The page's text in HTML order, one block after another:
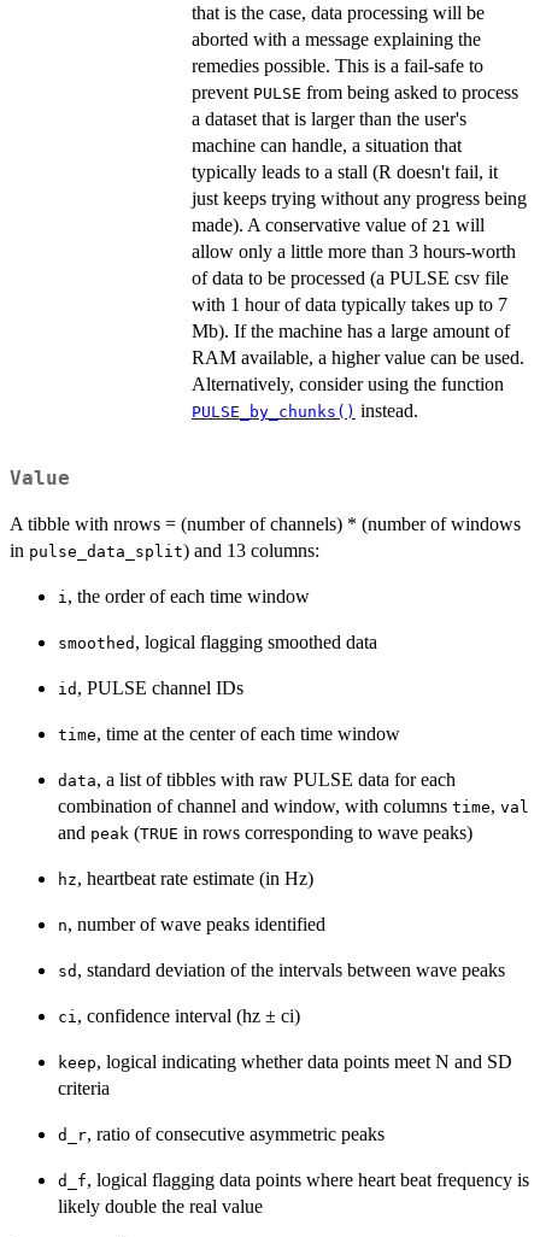
that is the case, data processing will be
aborted with a message explaining the
remedies possible. This is a fail-safe to
prevent PULSE from being asked to process
a dataset that is larger than the user's
machine can handle, a situation that
typically leads to a stall (R doesn't fail, it
just keeps trying without any progress being
made). A conservative value of 21 will
allow only a little more than 3 hours-worth
of data to be processed (a PULSE csv file
with 1 hour of data typically takes up to 7
Mb). If the machine has a large amount of
RAM available, a higher value can be used.
Alternatively, consider using the function
PULSE_by_chunks() instead.
Value
A tibble with nrows = (number of channels) * (number of windows
in pulse_data_split) and 13 columns:
i, the order of each time window
smoothed , logical flagging smoothed data
id , PULSE channel IDs
time, time at the center of each time window
data, a list of tibbles with raw PULSE data for each
combination of channel and window, with columns time, val
and peak (TRUE in rows corresponding to wave peaks)
hz, heartbeat rate estimate (in Hz)
n, number of wave peaks identified
sd , standard deviation of the intervals between wave peaks
ci, confidence interval (hz ± ci)
keep, logical indicating whether data points meet N and SD
criteria
d_r, ratio of consecutive asymmetric peaks
d_f, logical flagging data points where heart beat frequency is
likely double the real value